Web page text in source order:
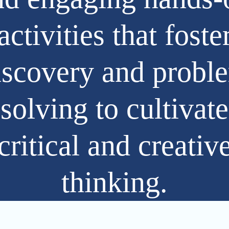
that
and
solving to cultivate
and
thinking.